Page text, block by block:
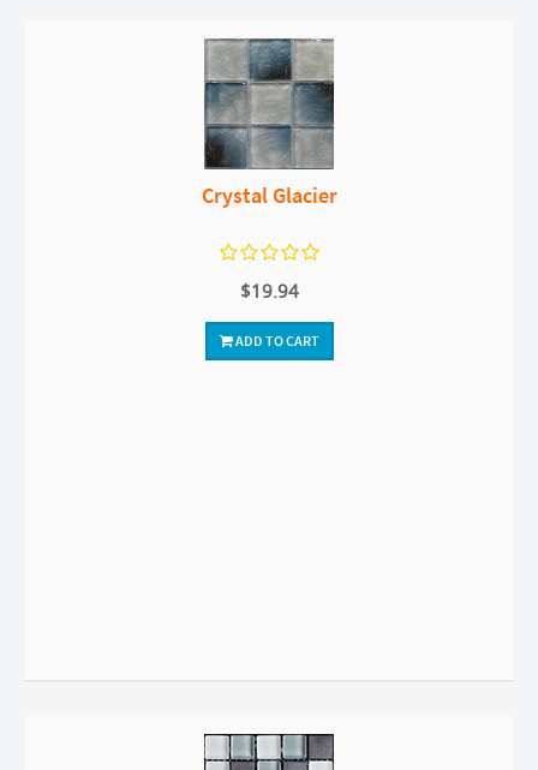
Crystal Glacier
$19.94
ADD TO CART